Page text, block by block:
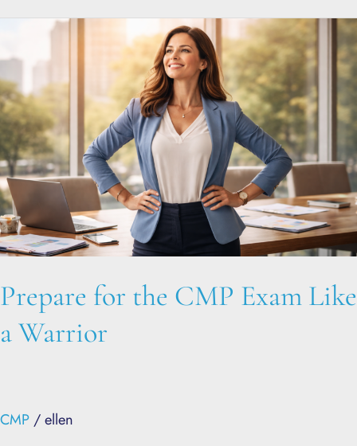
Prepare for the CMP Exam Like
a Warrior
CMP /ellen
for
the
CMP
Exam
Like
a
Warrior